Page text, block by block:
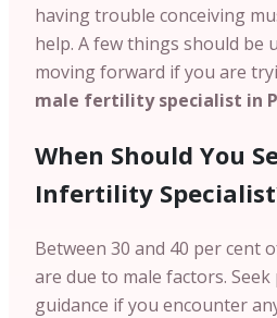
having trouble conceiving
help. A few things should be
moving forward if you are
male fertility specialist in
When Should You
Infertility
Between 30 and 40 per cent
are due to male factors.
guidance if you encounter